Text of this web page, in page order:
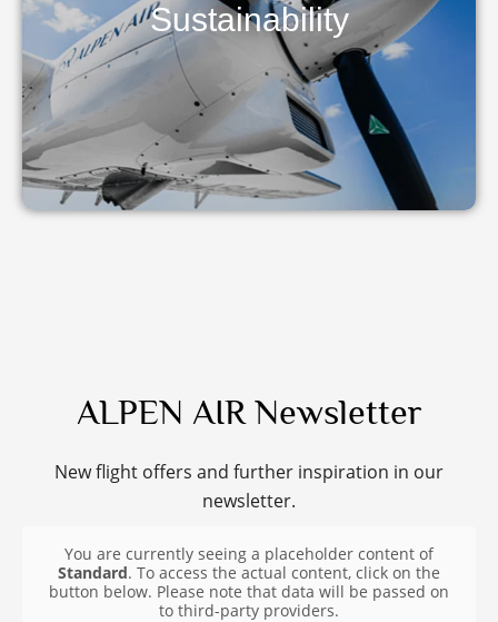
Sustainability
ALPEN AIR Newsletter
New flight offers and further inspiration in our
newsletter.
You are currently seeing a placeholder content of
Standard. To access the actual content, click on the
button below. Please note that data will be passed on
to third-party providers.